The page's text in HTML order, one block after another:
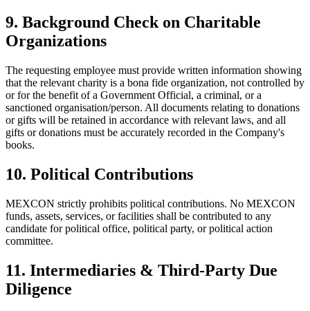
9. Background Check on Charitable
Organizations
The requesting employee must provide written information showing
that the relevant charity is a bona fide organization, not controlled by
or for the benefit of a Government Official, a criminal, or a
sanctioned organisation/person. All documents relating to donations
or gifts will be retained in accordance with relevant laws, and all
gifts or donations must be accurately recorded in the Company's
books.
10. Political Contributions
MEXCON strictly prohibits political contributions. No MEXCON
funds, assets, services, or facilities shall be contributed to any
candidate for political office, political party, or political action
committee.
11. Intermediaries & Third-Party Due
Diligence